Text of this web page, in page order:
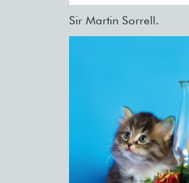
Sir Martin Sorrell.